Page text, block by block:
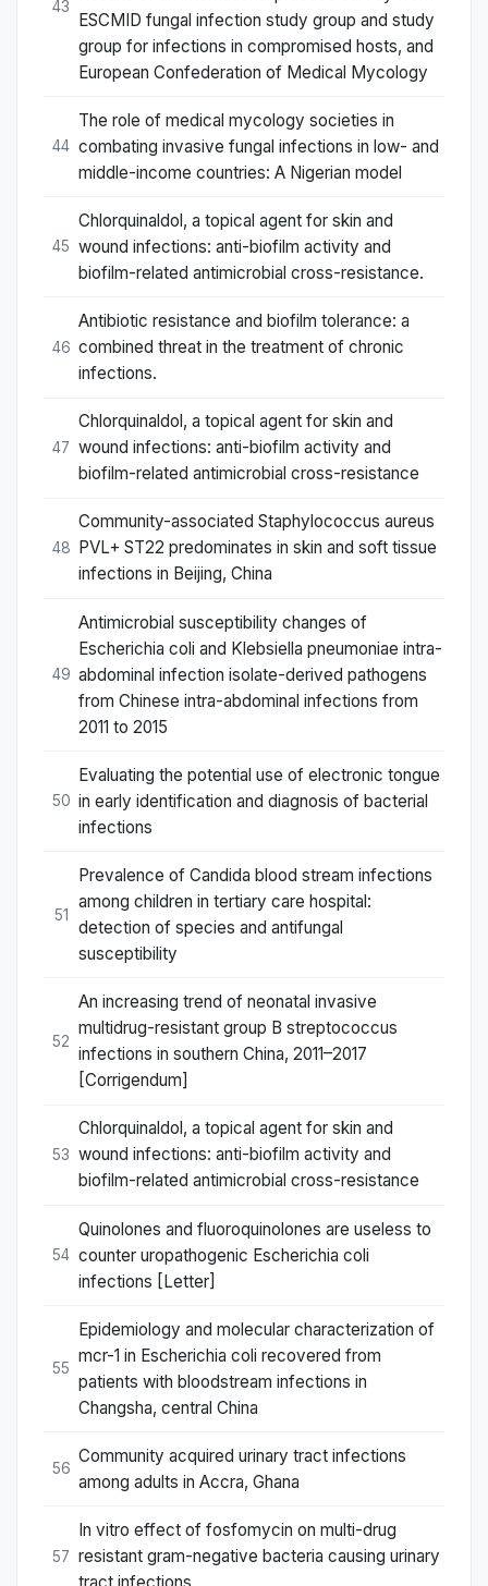
43
ESCMID fungal infection study group and study
group for infections in compromised hosts, and
European Confederation of Medical Mycology
44
The role of medical mycology societies in
combating invasive fungal infections in low- and
middle-income countries: A Nigerian model
45
Chlorquinaldol, a topical agent for skin and
wound infections: anti-biofilm activity and
biofilm-related antimicrobial cross-resistance.
46
Antibiotic resistance and biofilm tolerance: a
combined threat in the treatment of chronic
infections.
47
Chlorquinaldol, a topical agent for skin and
wound infections: anti-biofilm activity and
biofilm-related antimicrobial cross-resistance
48
Community-associated Staphylococcus aureus
PVL+ ST22 predominates in skin and soft tissue
infections in Beijing, China
49
Antimicrobial susceptibility changes of
Escherichia coli and Klebsiella pneumoniae intra-
abdominal infection isolate-derived pathogens
from Chinese intra-abdominal infections from
2011 to 2015
50
Evaluating the potential use of electronic tongue
in early identification and diagnosis of bacterial
infections
51
Prevalence of Candida blood stream infections
among children in tertiary care hospital:
detection of species and antifungal
susceptibility
52
An increasing trend of neonatal invasive
multidrug-resistant group B streptococcus
infections in southern China, 2011–2017
[Corrigendum]
53
Chlorquinaldol, a topical agent for skin and
wound infections: anti-biofilm activity and
biofilm-related antimicrobial cross-resistance
54
Quinolones and fluoroquinolones are useless to
counter uropathogenic Escherichia coli
infections [Letter]
55
Epidemiology and molecular characterization of
mcr-1 in Escherichia coli recovered from
patients with bloodstream infections in
Changsha, central China
56
Community acquired urinary tract infections
among adults in Accra, Ghana
57
In vitro effect of fosfomycin on multi-drug
resistant gram-negative bacteria causing urinary